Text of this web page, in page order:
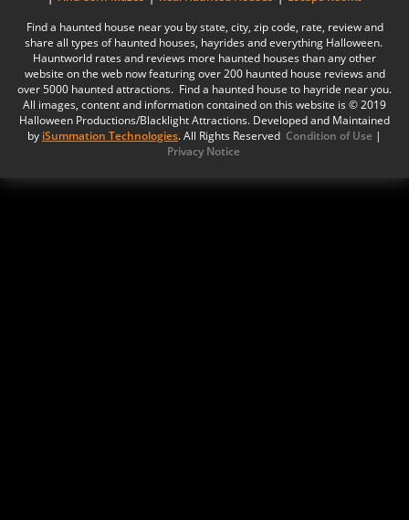
Find a haunted house near you by state, city, zip code, rate, review and
share all types of haunted houses, hayrides and everything Halloween.
Hauntworld rates and reviews more haunted houses than any other
website on the web now featuring over 200 haunted house reviews and
over 5000 haunted attractions. Find a haunted house to hayride near you.
All images, content and information contained on this website is © 2019
Halloween Productions/Blacklight Attractions. Developed and Maintained
by iSummation Technologies. All Rights Reserved Condition of Use |
Privacy Notice